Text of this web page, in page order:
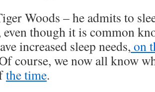
Woods – he admits to
though it is common
increased sleep needs, on
course, we now all know
the time.